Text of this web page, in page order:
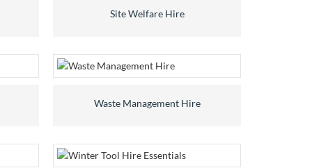
Site Welfare Hire
Waste Management Hire